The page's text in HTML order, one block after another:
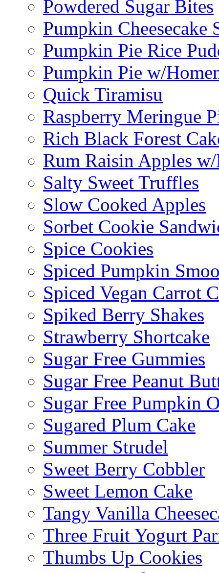
Powdered Sugar Bites
Pumpkin
Pumpkin Pie Rice
Pumpkin Pie w/
Quick Tiramisu
Raspberry Meringue
Rich Black Forest
Rum Raisin Apples
Salty Sweet Truffles
Slow Cooked Apples
Sorbet Cookie
Spice Cookies
Spiced Pumpkin
Spiced Vegan Carrot
Spiked Berry Shakes
Strawberry Shortcake
Sugar Free Gummies
Sugar Free Peanut
Sugar Free Pumpkin
Sugared Plum Cake
Summer Strudel
Sweet Berry Cobbler
Sweet Lemon Cake
Tangy Vanilla
Three Fruit Yogurt
Thumbs Up Cookies